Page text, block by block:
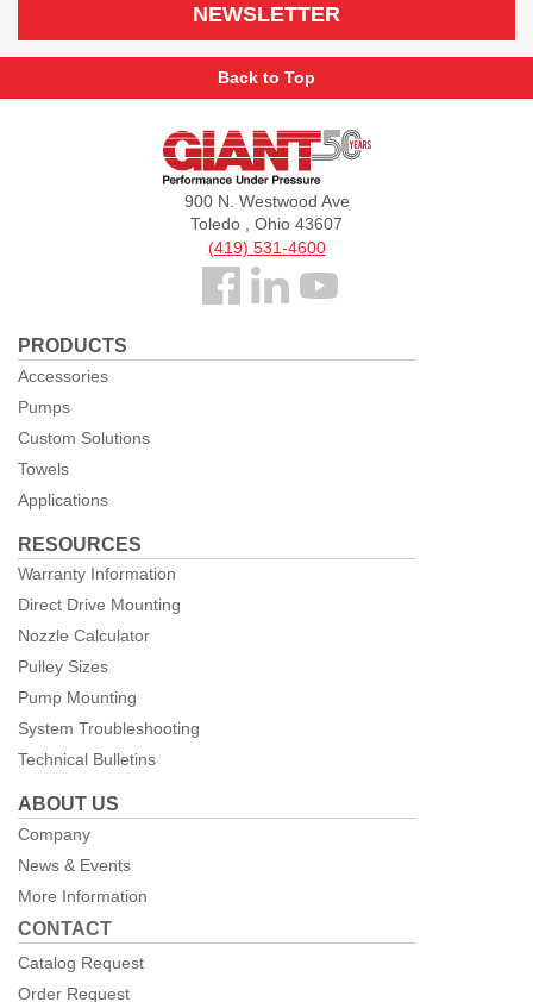
NEWSLETTER
Back to Top
Giant
900 N. Westwood Ave
Toledo , Ohio 43607
(419) 531-4600
Follow
Facebook
PRODUCTS
Accessories
Pumps
Custom Solutions
Towels
Applications
RESOURCES
Warranty Information
Direct Drive Mounting
Nozzle Calculator
Pulley Sizes
Pump Mounting
System Troubleshooting
Technical Bulletins
ABOUT US
Company
News & Events
More Information
CONTACT
Catalog Request
Order Request